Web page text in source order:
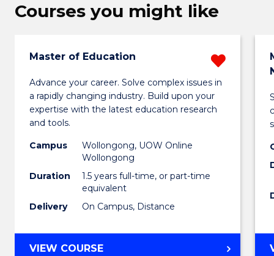
Courses you might like
Master of Education
Advance your career. Solve complex issues in
a rapidly changing industry. Build upon your
expertise with the latest education research
and tools.
Campus
Wollongong, UOW Online
Wollongong
Duration
1.5 years full-time, or part-time
equivalent
Delivery
On Campus, Distance
VIEW COURSEMASTER